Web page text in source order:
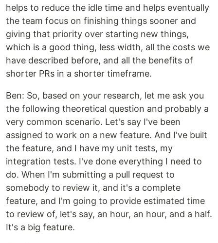
helps to reduce the idle time and helps eventually
the team focus on finishing things sooner and
giving that priority over starting new things,
which is a good thing, less width, all the costs we
have described before, and all the benefits of
shorter PRs in a shorter timeframe.
Ben: So, based on your research, let me ask you
the following theoretical question and probably a
very common scenario. Let's say I've been
assigned to work on a new feature. And I've built
the feature, and I have my unit tests, my
integration tests. I've done everything I need to
do. When I'm submitting a pull request to
somebody to review it, and it's a complete
feature, and I'm going to provide estimated time
to review of, let's say, an hour, an hour, and a half.
It's a big feature.